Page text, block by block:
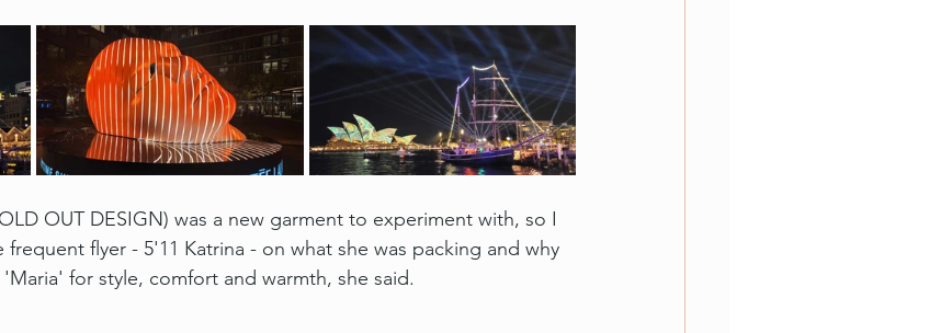
OUT DESIGN) was a new garment to experiment with, so I
flyer - 5'11 Katrina - on what she was packing and why
for style, comfort and warmth, she said.